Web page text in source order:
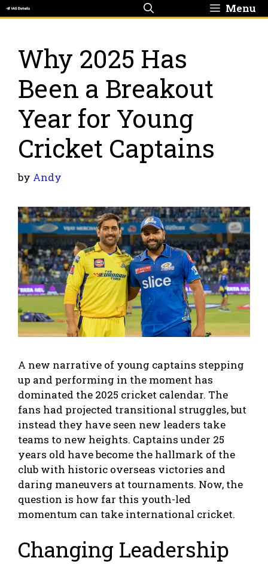
Skip
to
Menu
Why 2025 Has
Been a Breakout
Year for Young
Cricket Captains
by Andy
A new narrative of young captains stepping
up and performing in the moment has
dominated the 2025 cricket calendar. The
fans had projected transitional struggles, but
instead they have seen new leaders take
teams to new heights. Captains under 25
years old have become the hallmark of the
club with historic overseas victories and
daring maneuvers at tournaments. Now, the
question is how far this youth-led
momentum can take international cricket.
Changing Leadership